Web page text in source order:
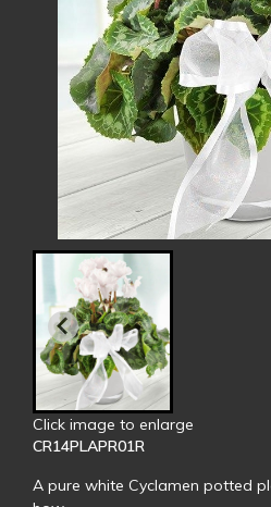
Click image to enlarge
CR14PLAPR01R
A pure white Cyclamen potted